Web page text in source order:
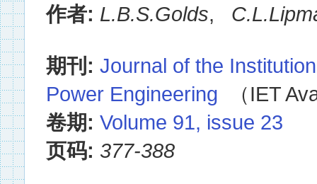
作者: L.B.S.Golds,
期刊: Journal of the
Power Engineering （IET
卷期: Volume 91, issue 23
页码: 377-388